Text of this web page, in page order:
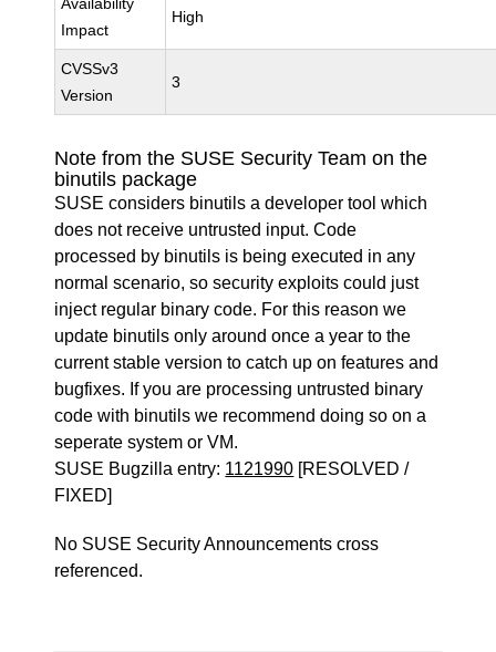
Impact
High
CVSSv3
Version
3
Note from the SUSE Security Team on the
binutils package
SUSE considers binutils a developer tool which
does not receive untrusted input. Code
processed by binutils is being executed in any
normal scenario, so security exploits could just
inject regular binary code. For this reason we
update binutils only around once a year to the
current stable version to catch up on features and
bugfixes. If you are processing untrusted binary
code with binutils we recommend doing so on a
seperate system or VM.
SUSE Bugzilla entry: 1121990 [RESOLVED /
FIXED]
No SUSE Security Announcements cross
referenced.